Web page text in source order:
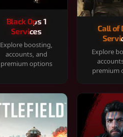
Black Ops 1
Services
Explore boosting,
accounts, and
premium options
Call of
Explore
premium